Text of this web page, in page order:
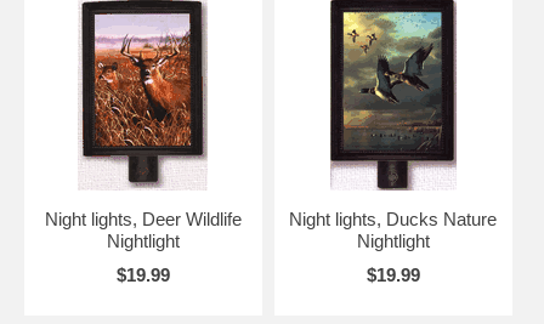
Night lights, Deer Wildlife
Nightlight
$19.99
Night lights, Ducks Nature
Nightlight
$19.99